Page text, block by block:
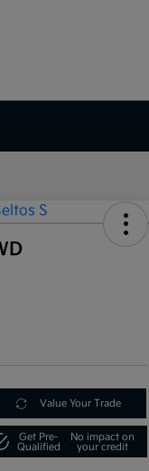
Value Your Trade
Get Pre-
Qualified
No impact on
your credit